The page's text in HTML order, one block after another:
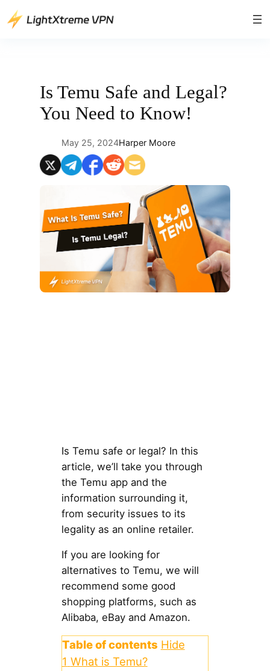
Skip
to
Is Temu Safe and Legal?
You Need to Know!
May 25, 2024Harper Moore
Is Temu safe or legal? In this
article, we’ll take you through
the Temu app and the
information surrounding it,
from security issues to its
legality as an online retailer.
If you are looking for
alternatives to Temu, we will
recommend some good
shopping platforms, such as
Alibaba, eBay and Amazon.
Table of contents Hide
1 What is Temu?